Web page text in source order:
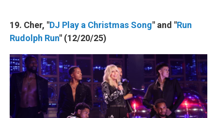
19. Cher, "DJ Play a Christmas Song" and "Run
Rudolph Run" (12/20/25)